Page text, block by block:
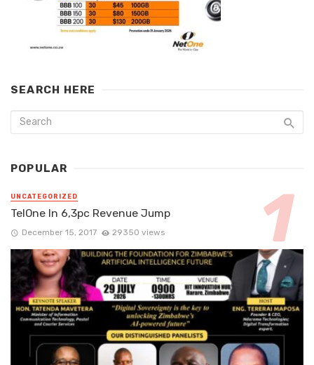
SEARCH HERE
POPULAR
UNCATEGORIZED
TelOne In 6,3pc Revenue Jump
December 15, 2017 29350 views